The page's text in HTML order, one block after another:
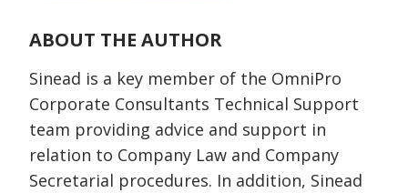
ABOUT THE AUTHOR
Sinead is a key member of the OmniPro
Corporate Consultants Technical Support
team providing advice and support in
relation to Company Law and Company
Secretarial procedures. In addition, Sinead